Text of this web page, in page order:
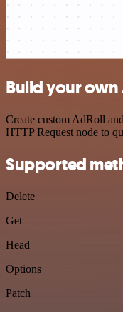
Build your own
Create custom AdRoll
HTTP Request node to
Supported
Delete
Get
Head
Options
Patch